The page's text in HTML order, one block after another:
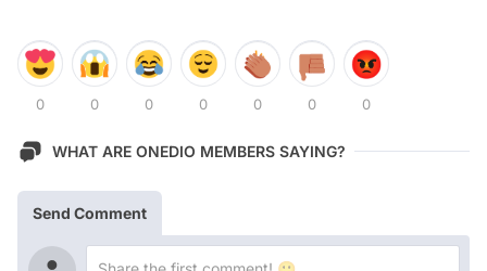
0 0 0 0 0 0 0
WHAT ARE ONEDIO MEMBERS SAYING?
Send Comment